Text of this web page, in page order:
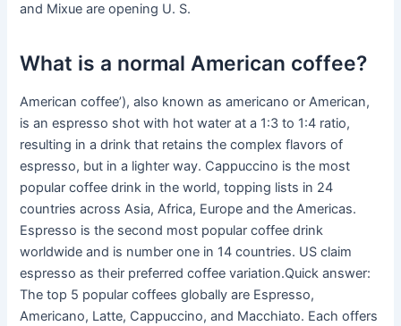
and Mixue are opening U. S.
What is a normal American coffee?
American coffee’), also known as americano or American,
is an espresso shot with hot water at a 1:3 to 1:4 ratio,
resulting in a drink that retains the complex flavors of
espresso, but in a lighter way. Cappuccino is the most
popular coffee drink in the world, topping lists in 24
countries across Asia, Africa, Europe and the Americas.
Espresso is the second most popular coffee drink
worldwide and is number one in 14 countries. US claim
espresso as their preferred coffee variation.Quick answer:
The top 5 popular coffees globally are Espresso,
Americano, Latte, Cappuccino, and Macchiato. Each offers